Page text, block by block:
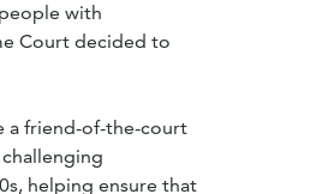
with
Court decided to
a friend-of-the-court
helping ensure that